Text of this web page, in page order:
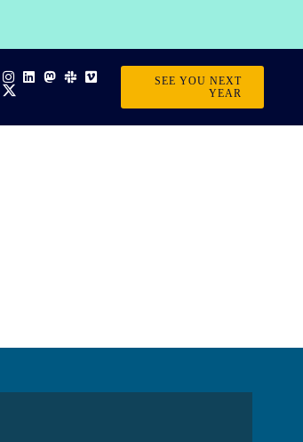
SEE YOU NEXT
YEAR